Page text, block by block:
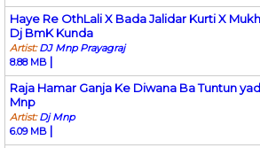
Haye Re OthLali X Bada Jalidar Kurti X
Dj BmK Kunda
Artist:DJ Mnp Prayagraj
8.88 MB |
Raja Hamar Ganja Ke Diwana Ba Tuntun
Mnp
Artist:Dj Mnp
6.09 MB |